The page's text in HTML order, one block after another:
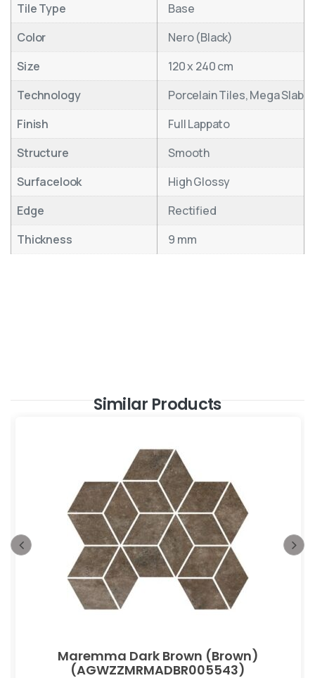
Tile Type
Base
Color
Nero (Black)
Size
120 x 240 cm
Technology
Porcelain Tiles, Mega Slab
Finish
Full Lappato
Structure
Smooth
Surfacelook
High Glossy
Edge
Rectified
Thickness
9 mm
Similar Products
Maremma Dark Brown (Brown)
(AGWZZMRMADBR005543)